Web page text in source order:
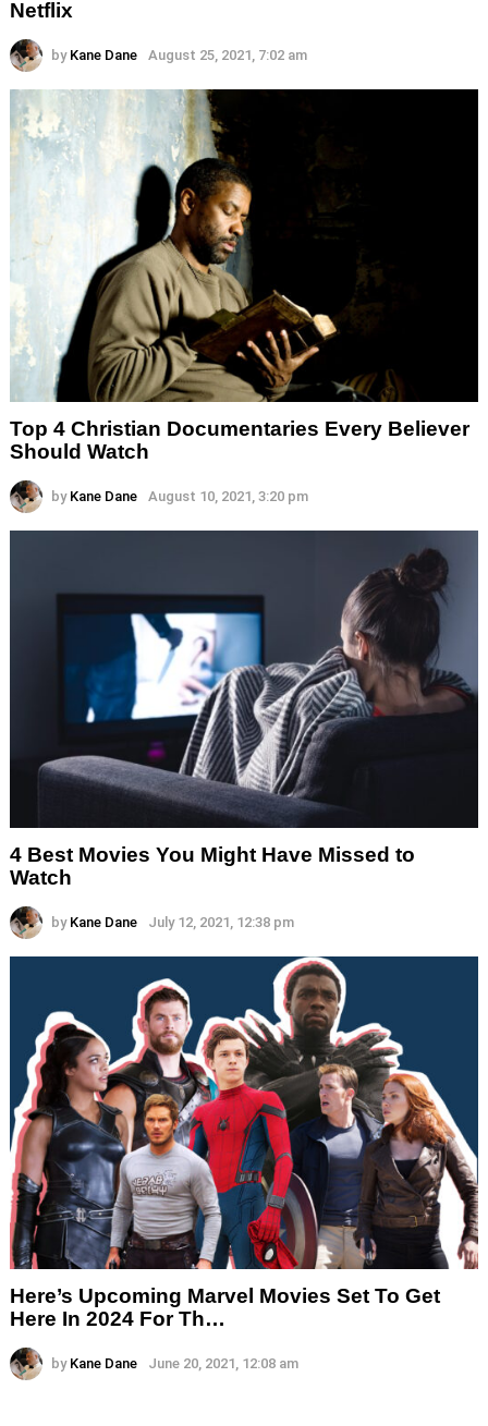
Netflix
by Kane Dane August 25, 2021, 7:02 am
Top 4 Christian Documentaries Every Believer
Should Watch
by Kane Dane August 10, 2021, 3:20 pm
4 Best Movies You Might Have Missed to
Watch
by Kane Dane July 12, 2021, 12:38 pm
Here’s Upcoming Marvel Movies Set To Get
Here In 2024 For Th…
by Kane Dane June 20, 2021, 12:08 am